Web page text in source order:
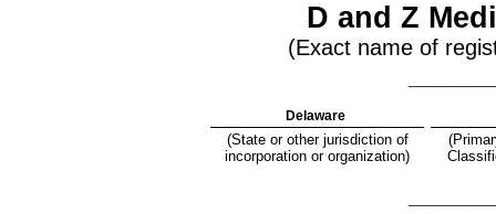
D and Z
(Exact name of
Delaware
(State or other jurisdiction of
incorporation or organization)